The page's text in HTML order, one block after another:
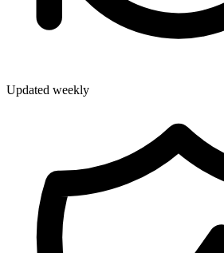
Updated weekly